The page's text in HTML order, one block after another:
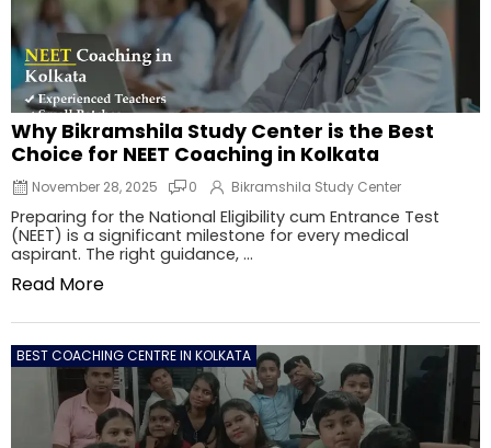
Why Bikramshila Study Center is the Best
Choice for NEET Coaching in Kolkata
November 28, 2025 0 Bikramshila Study Center
Preparing for the National Eligibility cum Entrance Test
(NEET) is a significant milestone for every medical
aspirant. The right guidance, ...
Read More
BEST COACHING CENTRE IN KOLKATA